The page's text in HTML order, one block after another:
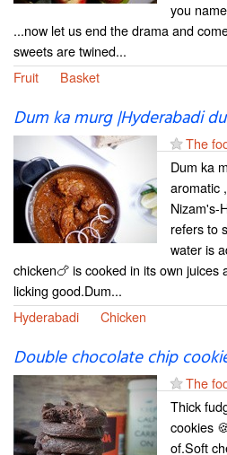
you
...now let us end the drama and
sweets are twined...
Fruit
Basket
Dum ka murg |Hyderabadi
The
Dum ka
aromatic
Nizam's-
refers to
water is
chicken🍗 is cooked in its own juices
licking good.Dum...
Hyderabadi
Chicken
Double chocolate chip
The
Thick
cookies
of.Soft